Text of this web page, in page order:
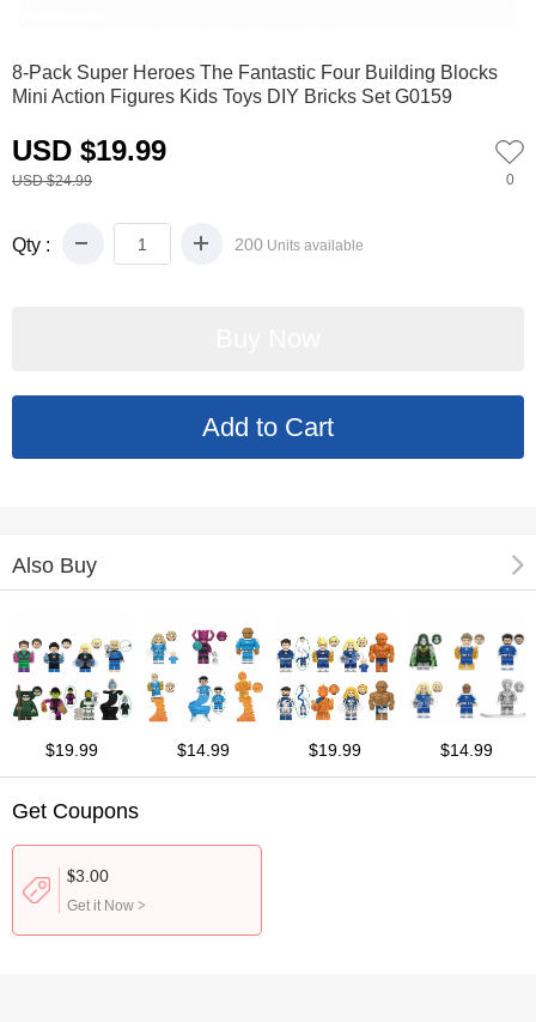
8-Pack Super Heroes The Fantastic Four Building Blocks
Mini Action Figures Kids Toys DIY Bricks Set G0159
USD $19.99
USD $24.99 0
Qty : 200 Units available
Also Buy
$19.99 $14.99 $19.99 $14.99
Get Coupons
$3.00
Get it Now >